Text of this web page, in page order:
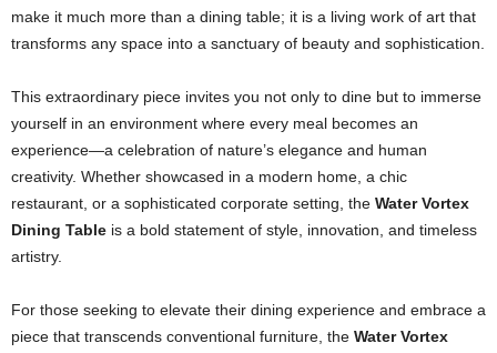
make it much more than a dining table; it is a living work of art that
transforms any space into a sanctuary of beauty and sophistication.
This extraordinary piece invites you not only to dine but to immerse
yourself in an environment where every meal becomes an
experience—a celebration of nature’s elegance and human
creativity. Whether showcased in a modern home, a chic
restaurant, or a sophisticated corporate setting, the Water Vortex
Dining Table is a bold statement of style, innovation, and timeless
artistry.
For those seeking to elevate their dining experience and embrace a
piece that transcends conventional furniture, the Water Vortex